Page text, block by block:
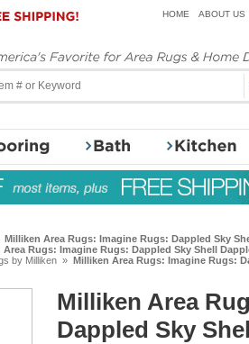
HOME ABOUT US
Milliken Area Rugs: Imagine Rugs: Dappled Sky
Area Rugs: Imagine Rugs: Dappled Sky Shell
by Milliken » Milliken Area Rugs: Imagine Rugs:
Milliken Area
Dappled Sky